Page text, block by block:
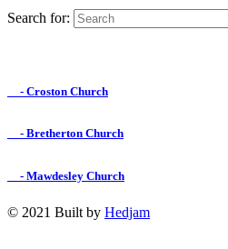
Search for:
- Croston Church
- Bretherton Church
- Mawdesley Church
© 2021 Built by Hedjam